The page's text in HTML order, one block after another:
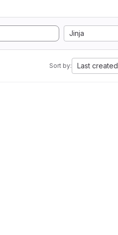
Jinja
Sort by: Last created